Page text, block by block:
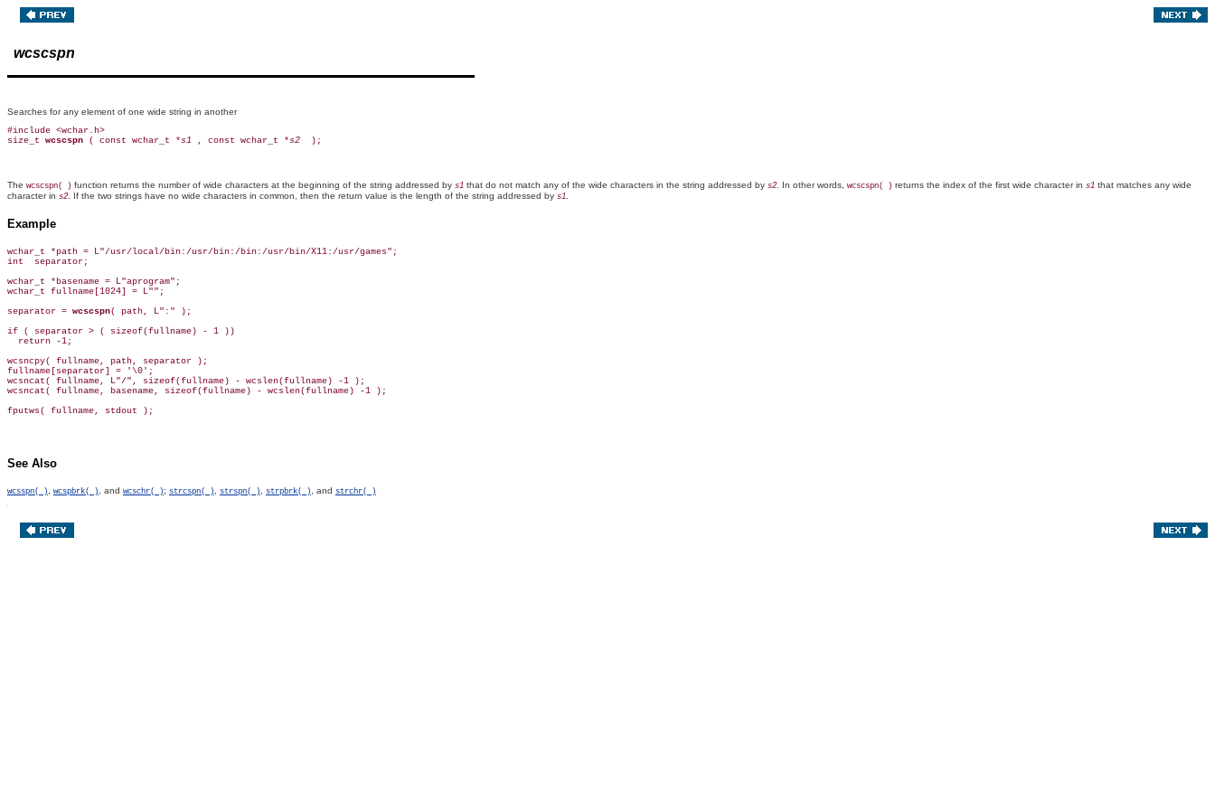
wcscspn
Searches for any element of one wide string in another
#include <wchar.h>
size_t wcscspn ( const wchar_t *s1 , const wchar_t *s2
The wcscspn( ) function returns the number of wide characters at the beginning of the string addressed by s1 that do not match any of the wide characters in the string addressed by s2 . In other words, wcscspn( ) returns the index of the first wide character in s1 that matches any wide
character in s2 . If the two strings have no wide characters in common, then the return value is the length of the string addressed by s1
Example
wchar_t *path = L"/usr/local/bin:/usr/bin:/bin:/usr/bin/X11:/usr/games";
int  separator;
wchar_t *basename = L"aprogram";
wchar_t fullname[1024] = L"";
separator = wcscspn( path, L":" );
if ( separator > ( sizeof(fullname) - 1 ))
  return -1;
wcsncpy( fullname, path, separator );
fullname[separator] = '\0';
wcsncat( fullname, L"/", sizeof(fullname) - wcslen(fullname) -1 );
wcsncat( fullname, basename, sizeof(fullname) - wcslen(fullname) -1 );
See Also
wcsspn( ) wcspbrk( ) , and wcschr( ) ; strcspn( ) strspn( ) strpbrk( ) , and strchr( )